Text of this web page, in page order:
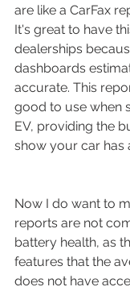
are like a CarFax
It's great to have
dealerships
dashboards
accurate. This
good to use when
EV, providing the
show your car has
Now I do want to
reports are not
battery health, as
features that the
does not have